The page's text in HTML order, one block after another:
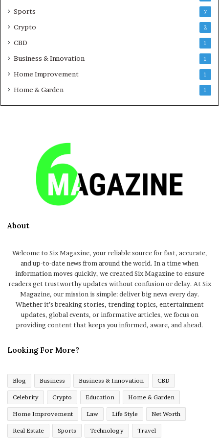
Sports 7
Crypto 2
CBD 1
Business & Innovation 1
Home Improvement 1
Home & Garden 1
About
Welcome to Six Magazine, your reliable source for fast, accurate,
and up-to-date news from around the world. In a time when
information moves quickly, we created Six Magazine to ensure
readers get trustworthy updates without confusion or delay. At Six
Magazine, our mission is simple: deliver big news every day.
Whether it’s breaking stories, trending topics, entertainment
updates, global events, or informative articles, we focus on
providing content that keeps you informed, aware, and ahead.
Looking For More?
Blog Business Business & Innovation CBD
Celebrity Crypto Education Home & Garden
Home Improvement Law Life Style Net Worth
Real Estate Sports Technology Travel